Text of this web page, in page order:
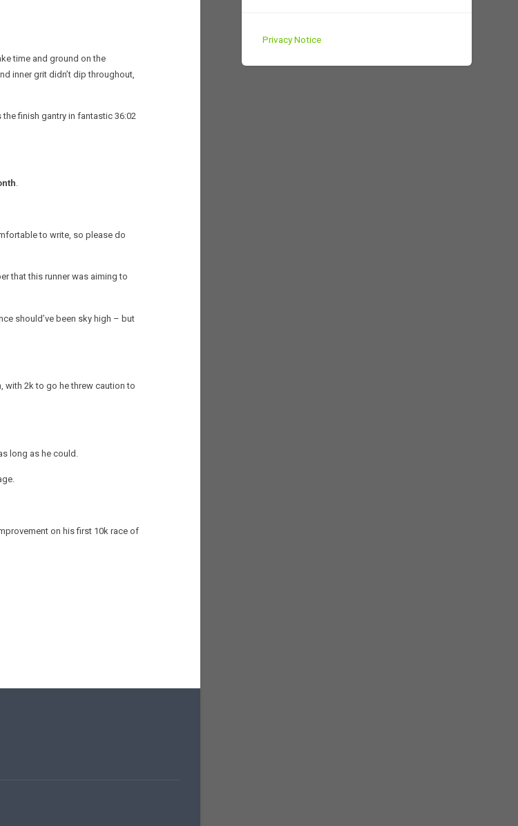
time and ground on the
inner grit didn’t dip throughout,
finish gantry in fantastic 36:02
.
to write, so please do
that this runner was aiming to
should’ve been sky high – but
with 2k to go he threw caution to
long as he could.
on his first 10k race of
Privacy Notice